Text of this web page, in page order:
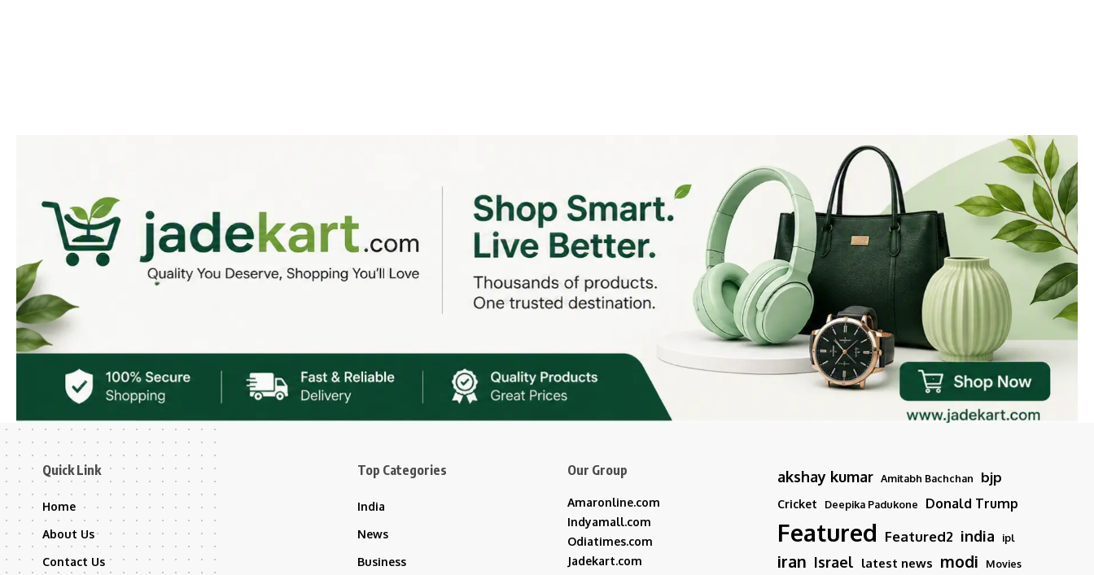
Quick Link
Home
About Us
Contact Us
Top Categories
India
News
Business
Our Group
Amaronline.com
Indyamall.com
Odiatimes.com
Jadekart.com
akshay kumar Amitabh Bachchan bjp
Cricket Deepika Padukone Donald Trump
Featured Featured2 india ipl
iran Israel latest news modi Movies